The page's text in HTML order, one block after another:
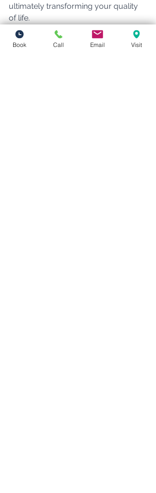
ultimately transforming your quality
of life.
Book Call Email Visit